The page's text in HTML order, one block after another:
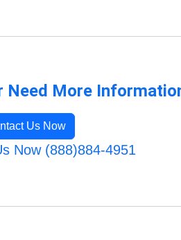
Need More
Us Now
Now (888)884-4951